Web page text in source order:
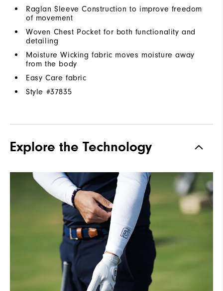
Raglan Sleeve Construction to improve freedom
of movement
Woven Chest Pocket for both functionality and
detailing
Moisture Wicking fabric moves moisture away
from the body
Easy Care fabric
Style #37835
Explore the Technology